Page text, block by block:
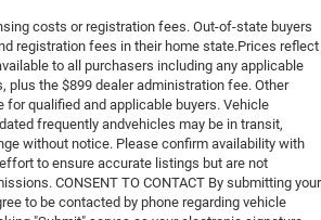
costs or registration fees. Out-of-state buyers
registration fees in their home state.Prices reflect
to all purchasers including any applicable
plus the $899 dealer administration fee. Other
for qualified and applicable buyers. Vehicle
frequently andvehicles may be in transit,
without notice. Please confirm availability with
to ensure accurate listings but are not
CONSENT TO CONTACT By submitting your
to be contacted by phone regarding vehicle